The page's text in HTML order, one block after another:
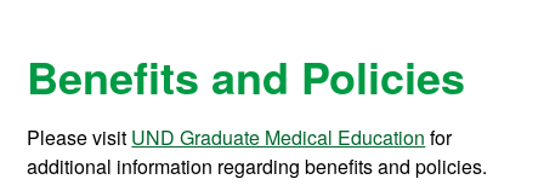
Benefits and Policies
Please visit UND Graduate Medical Education for
additional information regarding benefits and policies.